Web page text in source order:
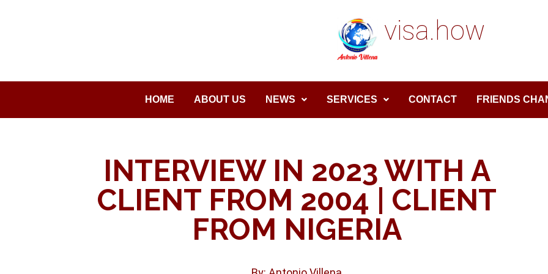
visa.how
HOME ABOUT US NEWS SERVICES CONTACT FRIENDS
INTERVIEW IN 2023 WITH A
CLIENT FROM 2004 | CLIENT
FROM NIGERIA